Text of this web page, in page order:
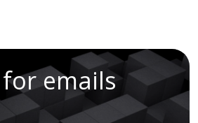
emails